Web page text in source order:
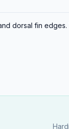
dorsal fin